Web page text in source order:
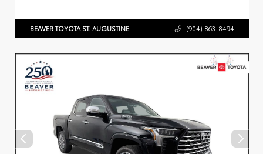
BEAVER TOYOTA ST. AUGUSTINE (904) 863-8494